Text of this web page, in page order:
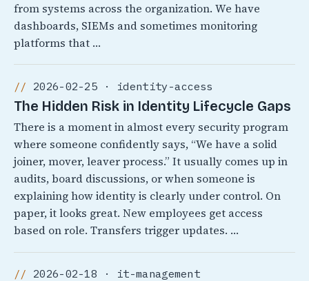
from systems across the organization. We have
dashboards, SIEMs and sometimes monitoring
platforms that …
2026-02-25 · identity-access
The Hidden Risk in Identity Lifecycle Gaps
There is a moment in almost every security program
where someone confidently says, “We have a solid
joiner, mover, leaver process.” It usually comes up in
audits, board discussions, or when someone is
explaining how identity is clearly under control. On
paper, it looks great. New employees get access
based on role. Transfers trigger updates. …
2026-02-18 · it-management